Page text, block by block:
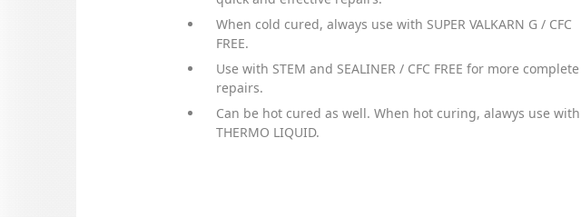
When cold cured, always use with SUPER VALKARN G / CFC
FREE.
Use with STEM and SEALINER / CFC FREE for more complete
repairs.
Can be hot cured as well. When hot curing, alawys use with
THERMO LIQUID.